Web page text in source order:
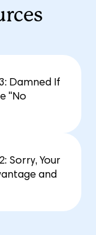
Damned If
"No
Sorry, Your
and